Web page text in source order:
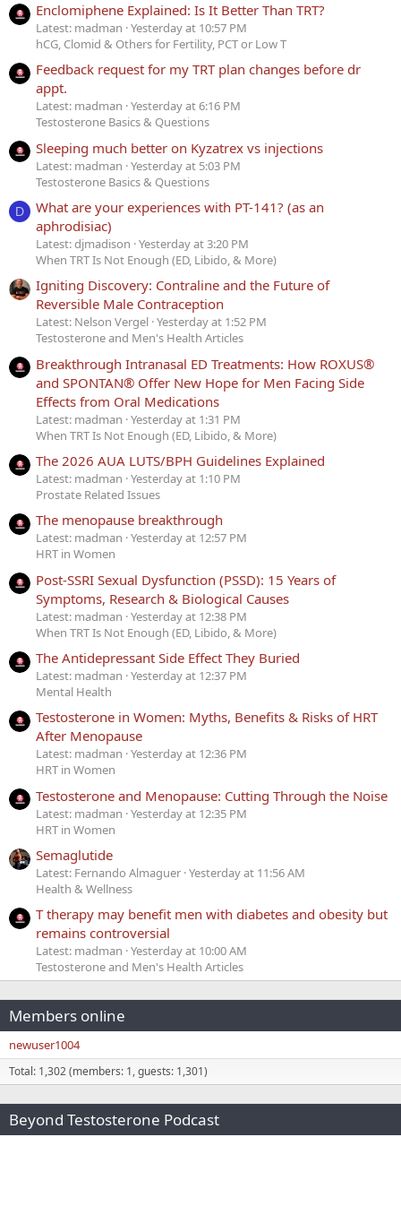
Enclomiphene Explained: Is It Better Than TRT?
Latest: madman Yesterday at 10:57 PM
hCG, Clomid & Others for Fertility, PCT or Low T
Feedback request for my TRT plan changes before dr
appt.
Latest: madman Yesterday at 6:16 PM
Testosterone Basics & Questions
Sleeping much better on Kyzatrex vs injections
Latest: madman Yesterday at 5:03 PM
Testosterone Basics & Questions
D
What are your experiences with PT-141? (as an
aphrodisiac)
Latest: djmadison Yesterday at 3:20 PM
When TRT Is Not Enough (ED, Libido, & More)
Igniting Discovery: Contraline and the Future of
Reversible Male Contraception
Latest: Nelson Vergel Yesterday at 1:52 PM
Testosterone and Men's Health Articles
Breakthrough Intranasal ED Treatments: How ROXUS®
and SPONTAN® Offer New Hope for Men Facing Side
Effects from Oral Medications
Latest: madman Yesterday at 1:31 PM
When TRT Is Not Enough (ED, Libido, & More)
The 2026 AUA LUTS/BPH Guidelines Explained
Latest: madman Yesterday at 1:10 PM
Prostate Related Issues
The menopause breakthrough
Latest: madman Yesterday at 12:57 PM
HRT in Women
Post-SSRI Sexual Dysfunction (PSSD): 15 Years of
Symptoms, Research & Biological Causes
Latest: madman Yesterday at 12:38 PM
When TRT Is Not Enough (ED, Libido, & More)
The Antidepressant Side Effect They Buried
Latest: madman Yesterday at 12:37 PM
Mental Health
Testosterone in Women: Myths, Benefits & Risks of HRT
After Menopause
Latest: madman Yesterday at 12:36 PM
HRT in Women
Testosterone and Menopause: Cutting Through the Noise
Latest: madman Yesterday at 12:35 PM
HRT in Women
Semaglutide
Latest: Fernando Almaguer Yesterday at 11:56 AM
Health & Wellness
T therapy may benefit men with diabetes and obesity but
remains controversial
Latest: madman Yesterday at 10:00 AM
Testosterone and Men's Health Articles
Members online
newuser1004
Total: 1,302 (members: 1, guests: 1,301)
Beyond Testosterone Podcast